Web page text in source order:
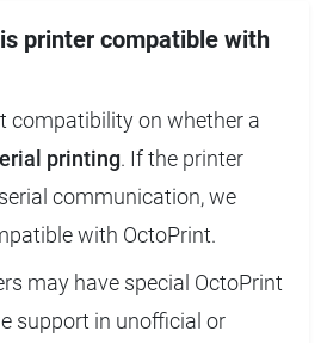
printer compatible with
compatibility on whether a
printing. If the printer
communication, we
with OctoPrint.
may have special OctoPrint
support in unofficial or